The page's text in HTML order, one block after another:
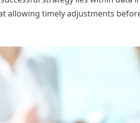
allowing timely adjustments